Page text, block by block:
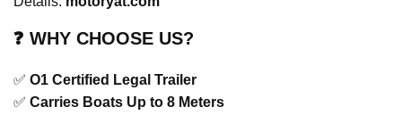
❓ WHY CHOOSE US?
✅ O1 Certified Legal Trailer
✅ Carries Boats Up to 8 Meters